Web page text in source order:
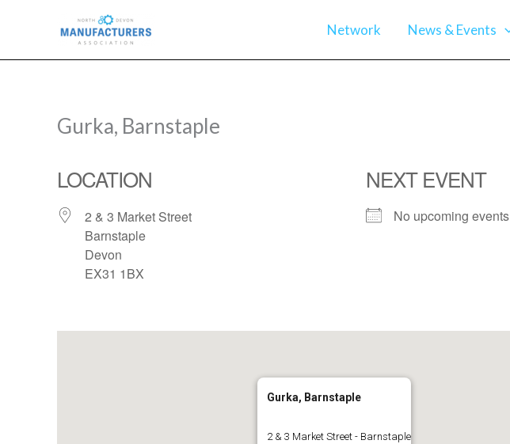
Network News & Events
Gurka, Barnstaple
LOCATION
2 & 3 Market Street
Barnstaple
Devon
EX31 1BX
NEXT EVENT
No upcoming events
Gurka, Barnstaple
2 & 3 Market Street - Barnstaple